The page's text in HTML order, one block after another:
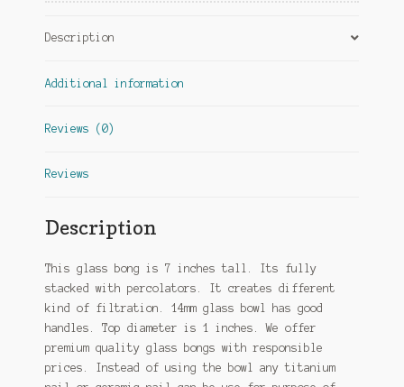
Description
Additional information
Reviews (0)
Reviews
Description
This glass bong is 7 inches tall. Its fully
stacked with percolators. It creates different
kind of filtration. 14mm glass bowl has good
handles. Top diameter is 1 inches. We offer
premium quality glass bongs with responsible
prices. Instead of using the bowl any titanium